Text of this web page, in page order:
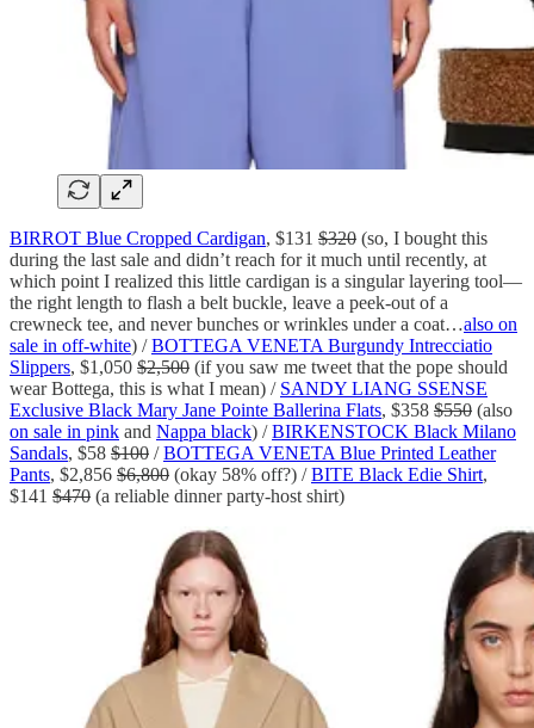
BIRROT Blue Cropped Cardigan, $131 $320 (so, I bought this
during the last sale and didn’t reach for it much until recently, at
which point I realized this little cardigan is a singular layering tool—
the right length to flash a belt buckle, leave a peek-out of a
crewneck tee, and never bunches or wrinkles under a coat…also on
sale in off-white) /BOTTEGA VENETA Burgundy Intrecciatio
Slippers, $1,050 $2,500 (if you saw me tweet that the pope should
wear Bottega, this is what I mean) / SANDY LIANG SSENSE
Exclusive Black Mary Jane Pointe Ballerina Flats, $358 $550 (also
on sale in pink and Nappa black) /BIRKENSTOCK Black Milano
Sandals, $58 $100 /BOTTEGA VENETA Blue Printed Leather
Pants, $2,856 $6,800 (okay 58% off?) /BITE Black Edie Shirt,
$141 $470 (a reliable dinner party-host shirt)